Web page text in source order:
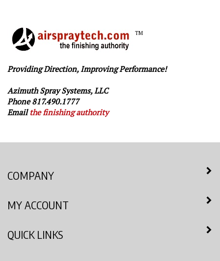
Providing Direction, Improving Performance!
Azimuth Spray Systems, LLC
Phone 817.490.1777
Emailthe finishing authority
COMPANY
MY ACCOUNT
QUICK LINKS